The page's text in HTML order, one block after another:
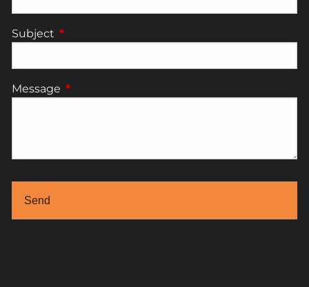
Subject This field is required.
Message This field is required.